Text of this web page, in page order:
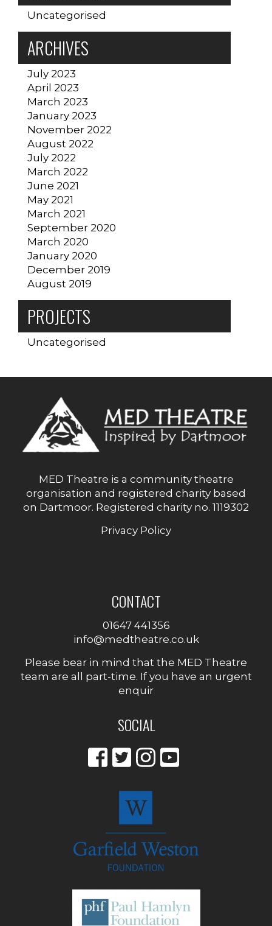
Uncategorised
ARCHIVES
July 2023
April 2023
March 2023
January 2023
November 2022
August 2022
July 2022
March 2022
June 2021
May 2021
March 2021
September 2020
March 2020
January 2020
December 2019
August 2019
PROJECTS
Uncategorised
MED Theatre is a community theatre
organisation and registered charity based
on Dartmoor. Registered charity no. 1119302
Privacy Policy
CONTACT
01647 441356
info@medtheatre.co.uk
Please bear in mind that the MED Theatre
team are all part-time. If you have an urgent
enquir
SOCIAL